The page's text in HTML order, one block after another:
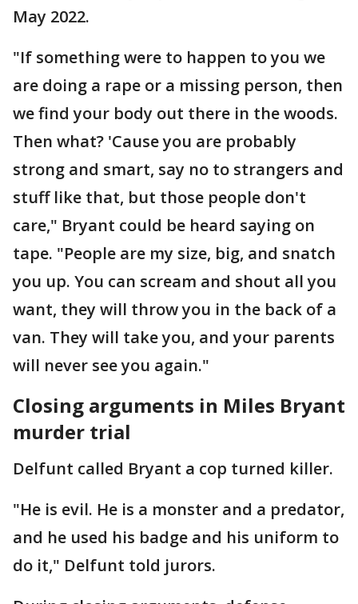
May 2022.
"If something were to happen to you we
are doing a rape or a missing person, then
we find your body out there in the woods.
Then what? 'Cause you are probably
strong and smart, say no to strangers and
stuff like that, but those people don't
care," Bryant could be heard saying on
tape. "People are my size, big, and snatch
you up. You can scream and shout all you
want, they will throw you in the back of a
van. They will take you, and your parents
will never see you again."
Closing arguments in Miles Bryant
murder trial
Delfunt called Bryant a cop turned killer.
"He is evil. He is a monster and a predator,
and he used his badge and his uniform to
do it," Delfunt told jurors.